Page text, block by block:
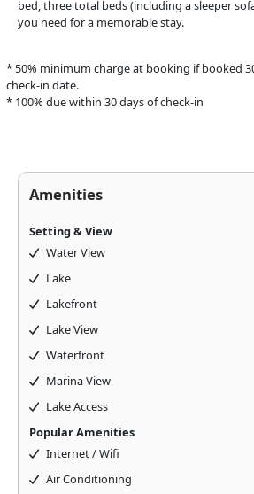
bed, three total beds (including a sleeper
you need for a memorable stay.
* 50% minimum charge at booking if booked
check-in date.
* 100% due within 30 days of check-in
Amenities
Setting & View
Water View
Lake
Lakefront
Lake View
Waterfront
Marina View
Lake Access
Popular Amenities
Internet / Wifi
Air Conditioning